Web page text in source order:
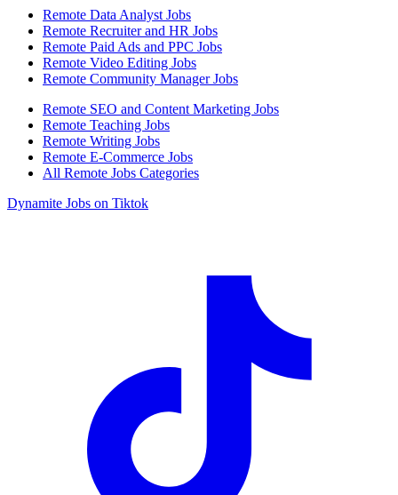
Remote Data Analyst Jobs
Remote Recruiter and HR Jobs
Remote Paid Ads and PPC Jobs
Remote Video Editing Jobs
Remote Community Manager Jobs
Remote SEO and Content Marketing Jobs
Remote Teaching Jobs
Remote Writing Jobs
Remote E-Commerce Jobs
All Remote Jobs Categories
Dynamite Jobs on Tiktok